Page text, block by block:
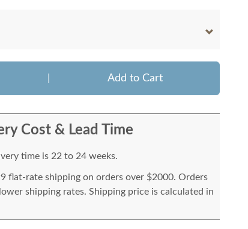
Add to Cart
Cost & Lead Time
time is 22 to 24 weeks.
flat-rate shipping on orders over $2000. Orders
shipping rates. Shipping price is calculated in